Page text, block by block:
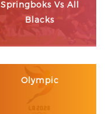
Springboks Vs All
Blacks
Olympic